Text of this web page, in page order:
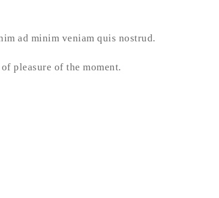
ad minim veniam quis nostrud.
pleasure of the moment.